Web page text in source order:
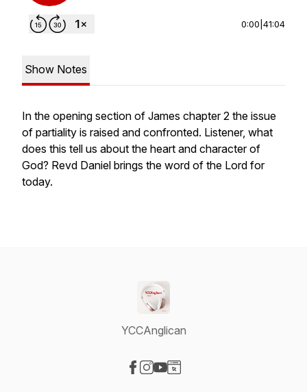
0:00 41:04
Show Notes
In the opening section of James chapter 2 the issue
of partiality is raised and confronted. Listener, what
does this tell us about the heart and character of
God? Revd Daniel brings the word of the Lord for
today.
YCCAnglican